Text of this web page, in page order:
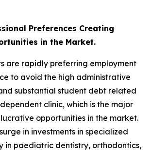
Preferences Creating
in the Market.
are rapidly preferring employment
to avoid the high administrative
substantial student debt related
clinic, which is the major
opportunities in the market.
in investments in specialized
in paediatric dentistry, orthodontics,